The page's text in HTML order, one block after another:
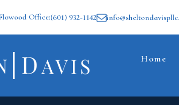
Office:(601) 932-1142
Home